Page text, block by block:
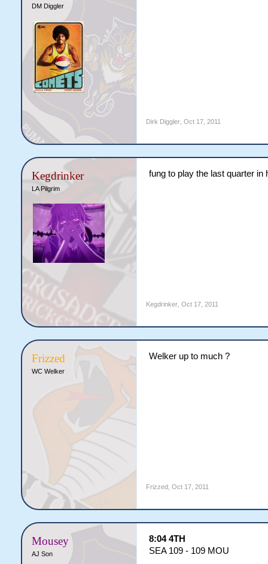
DM Diggler
Dirk Diggler, Oct 17, 2011
Kegdrinker
LA Pilgrim
fung to play the last quarter in
Kegdrinker, Oct 17, 2011
Frizzed
WC Welker
Welker up to much ?
Frizzed, Oct 17, 2011
Mousey
AJ Son
8:04 4TH
SEA 109 - 109 MOU